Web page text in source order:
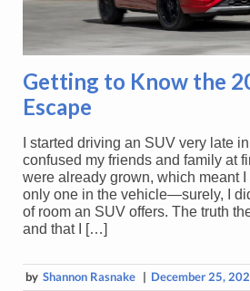
Getting to Know the
Escape
I started driving an SUV very late
confused my friends and family at
were already grown, which meant
only one in the vehicle—surely, I
of room an SUV offers. The truth
and that I […]
by Shannon Rasnake | December 25,